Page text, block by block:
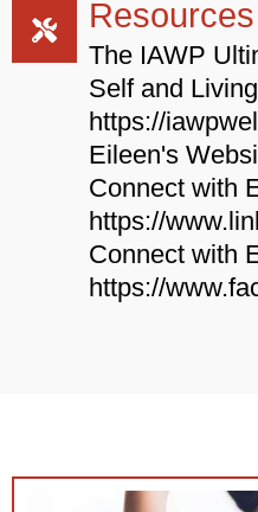
Resources
The IAWP
Self and
https://
Eileen's
Connect with
https://
Connect with
https://